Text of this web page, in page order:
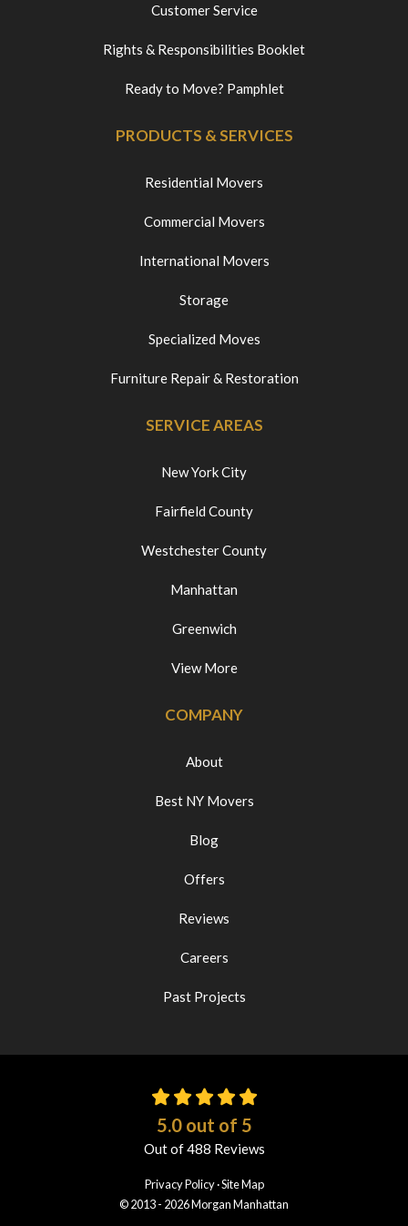
Customer Service
Rights & Responsibilities Booklet
Ready to Move? Pamphlet
PRODUCTS & SERVICES
Residential Movers
Commercial Movers
International Movers
Storage
Specialized Moves
Furniture Repair & Restoration
SERVICE AREAS
New York City
Fairfield County
Westchester County
Manhattan
Greenwich
View More
COMPANY
About
Best NY Movers
Blog
Offers
Reviews
Careers
Past Projects
5.0out of 5
Out of488 Reviews
Privacy Policy ·Site Map
© 2013 - 2026 Morgan Manhattan